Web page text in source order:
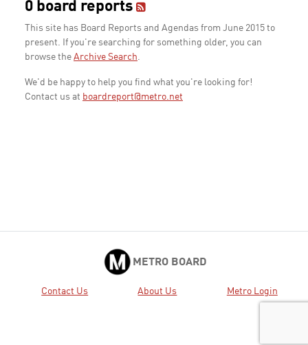
0 board reports
This site has Board Reports and Agendas from June 2015 to
present. If you're searching for something older, you can
browse the Archive Search.
We'd be happy to help you find what you're looking for!
Contact us at boardreport@metro.net
METRO BOARD
Contact Us About Us Metro Login